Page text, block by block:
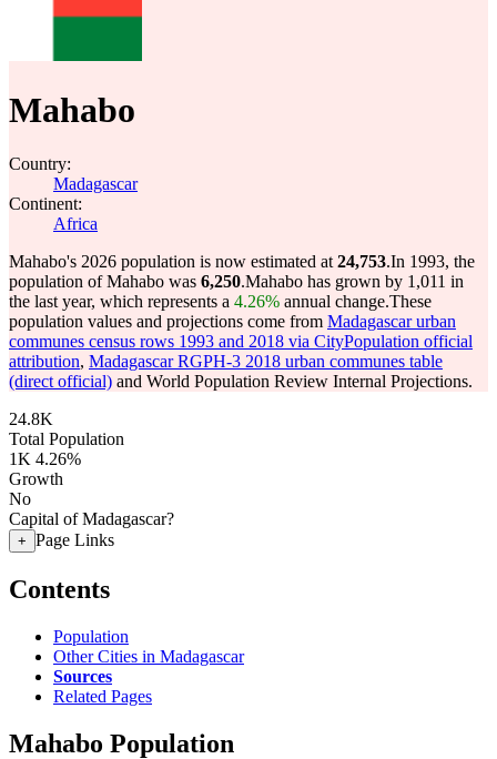
Mahabo
Country:
Madagascar
Continent:
Africa
Mahabo's 2026 population is now estimated at 24,753.In 1993, the
population of Mahabo was 6,250.Mahabo has grown by 1,011 in
the last year, which represents a 4.26% annual change.These
population values and projections come from Madagascar urban
communes census rows 1993 and 2018 via CityPopulation official
attribution, Madagascar RGPH-3 2018 urban communes table
(direct official) and World Population Review Internal Projections.
24.8K
Total Population
1K 4.26%
Growth
No
Capital of Madagascar?
+ Page Links
Contents
Population
Other Cities in Madagascar
Sources
Related Pages
Mahabo Population